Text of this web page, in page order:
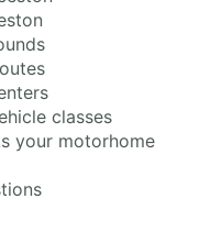
classes
your motorhome